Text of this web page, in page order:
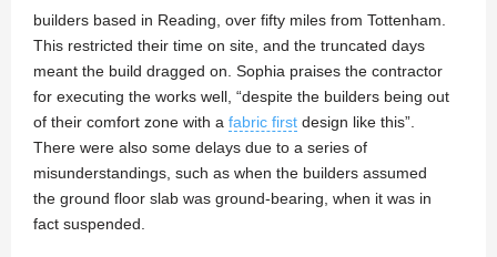
builders based in Reading, over fifty miles from Tottenham.
This restricted their time on site, and the truncated days
meant the build dragged on. Sophia praises the contractor
for executing the works well, “despite the builders being out
of their comfort zone with a fabric first design like this”.
There were also some delays due to a series of
misunderstandings, such as when the builders assumed
the ground floor slab was ground-bearing, when it was in
fact suspended.